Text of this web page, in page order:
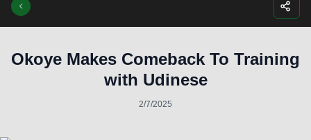
Okoye Makes Comeback To Training
with Udinese
2/7/2025